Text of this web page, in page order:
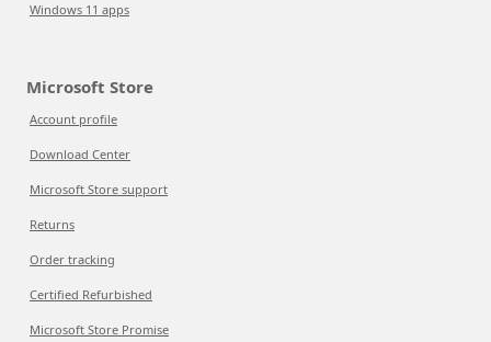
Windows 11 apps
Microsoft Store
Account profile
Download Center
Microsoft Store support
Returns
Order tracking
Certified Refurbished
Microsoft Store Promise